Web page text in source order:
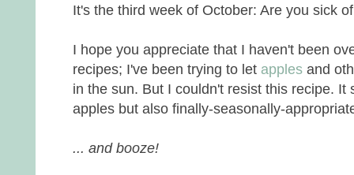
It's the third week of October: Are you sick
I hope you appreciate that I haven't been
recipes; I've been trying to let apples and
in the sun. But I couldn't resist this recipe.
apples but also finally-seasonally-
... and booze!